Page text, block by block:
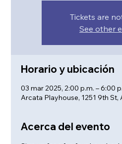
Tickets are
See other
Horario y ubicación
03 mar 2025, 2:00 p.m. – 6:00
Arcata Playhouse, 1251 9th St,
Acerca del evento